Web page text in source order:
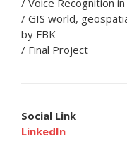
/ Voice Recognition
/ GIS world,
by FBK
/ Final Project
Social Link
LinkedIn